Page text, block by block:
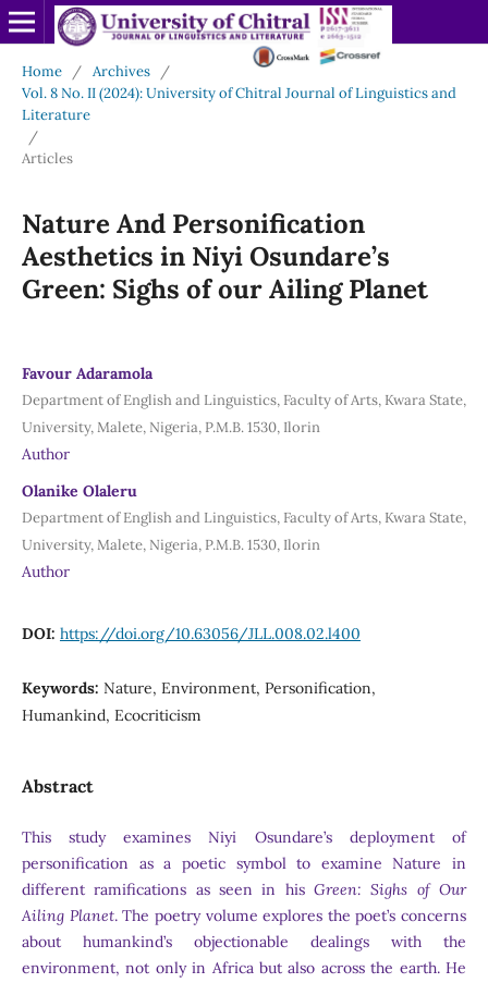
Home / Archives
/
Vol. 8 No. II (2024): University of Chitral Journal of Linguistics and
Literature
/
Articles
Nature And Personification
Aesthetics in Niyi Osundare’s
Green: Sighs of our Ailing Planet
Favour Adaramola
Department of English and Linguistics, Faculty of Arts, Kwara State,
University, Malete, Nigeria, P.M.B. 1530, Ilorin
Author
Olanike Olaleru
Department of English and Linguistics, Faculty of Arts, Kwara State,
University, Malete, Nigeria, P.M.B. 1530, Ilorin
Author
DOI: https://doi.org/10.63056/JLL.008.02.l400
Keywords: Nature, Environment, Personification,
Humankind, Ecocriticism
Abstract
This study examines Niyi Osundare’s deployment of
personification as a poetic symbol to examine Nature in
different ramifications as seen in hisGreen: Sighs of Our
Ailing Planet. The poetry volume explores the poet’s concerns
about humankind’s objectionable dealings with the
environment, not only in Africa but also across the earth. He